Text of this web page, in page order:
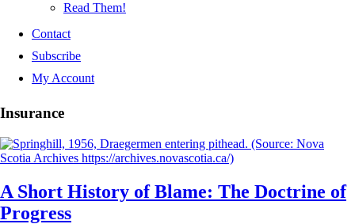
Read Them!
Contact
Subscribe
My Account
Insurance
A Short History of Blame: The Doctrine of
Progress